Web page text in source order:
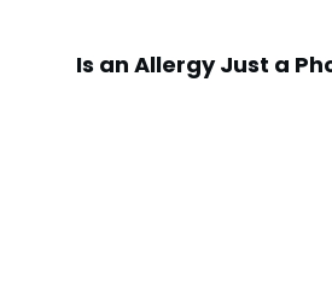
Is an Allergy Just a